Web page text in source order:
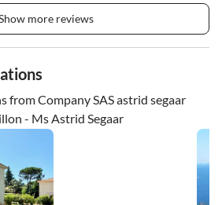
more reviews
from Company SAS astrid segaar
- Ms Astrid Segaar